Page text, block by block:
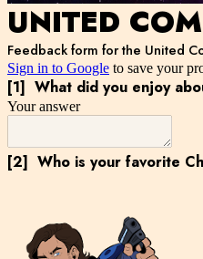
UNITED
Feedback form for the United
Sign in to Google to save your
[1] What did you enjoy
Your answer
[2] Who is your favorite